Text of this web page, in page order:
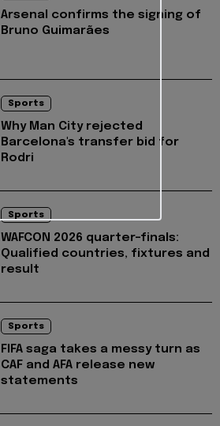
Arsenal confirms the signing of
Bruno Guimarães
Sports
Why Man City rejected
Barcelona's transfer bid for
Rodri
Sports
WAFCON 2026 quarter-finals:
Qualified countries, fixtures and
result
Sports
FIFA saga takes a messy turn as
CAF and AFA release new
statements